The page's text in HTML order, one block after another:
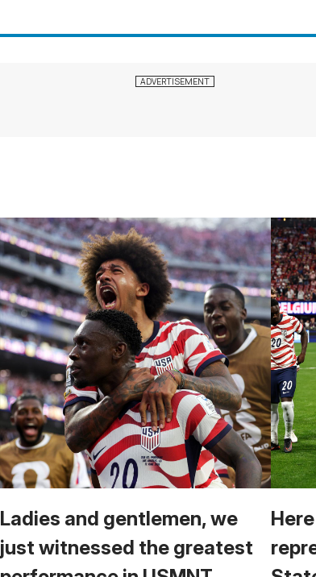
Ladies and gentlemen, we
just witnessed the greatest